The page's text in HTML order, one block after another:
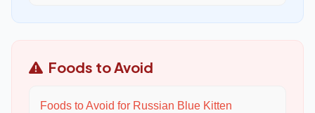
Foods to Avoid
Foods to Avoid for Russian Blue Kitten